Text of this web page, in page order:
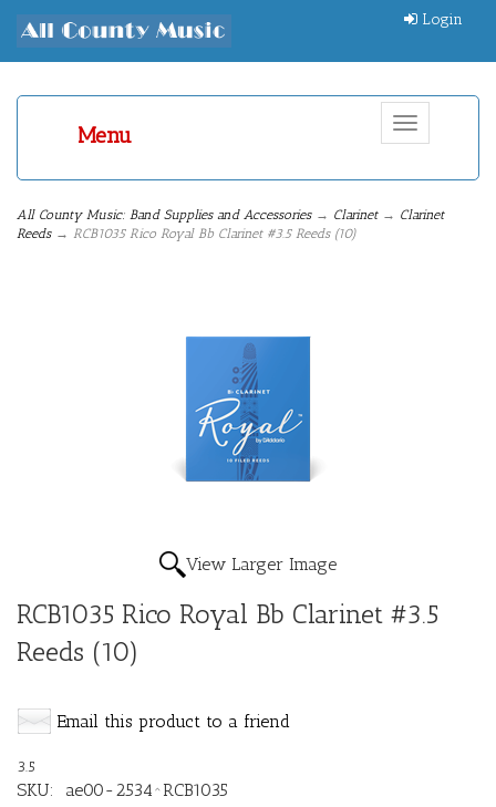
Login
Toggle
navigation
Menu
All County Music: Band Supplies and Accessories→ Clarinet→ Clarinet
Reeds→ RCB1035 Rico Royal Bb Clarinet #3.5 Reeds (10)
View Larger Image
RCB1035 Rico Royal Bb Clarinet #3.5
Reeds (10)
Email this product to a friend
3.5
SKU: ae00-2534^RCB1035